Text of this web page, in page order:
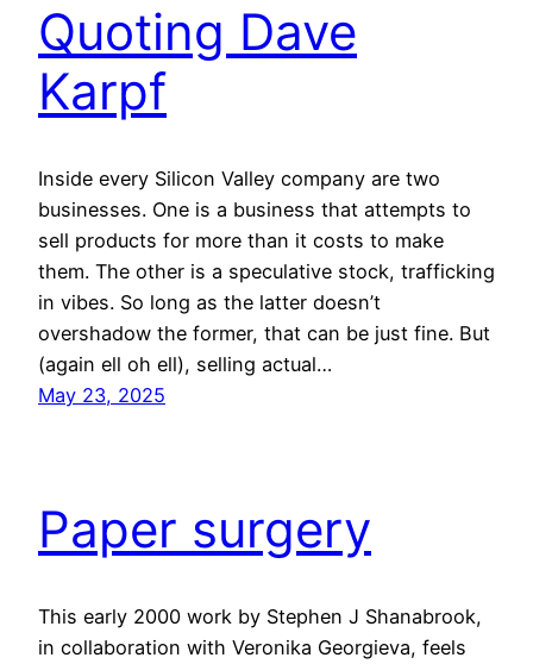
Quoting Dave
Karpf
Inside every Silicon Valley company are two
businesses. One is a business that attempts to
sell products for more than it costs to make
them. The other is a speculative stock, trafficking
in vibes. So long as the latter doesn’t
overshadow the former, that can be just fine. But
(again ell oh ell), selling actual…
May 23, 2025
Paper surgery
This early 2000 work by Stephen J Shanabrook,
in collaboration with Veronika Georgieva, feels